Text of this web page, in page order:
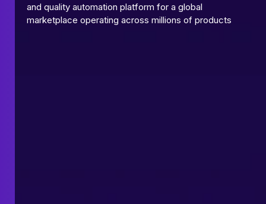
and quality automation platform for a global
marketplace operating across millions of products